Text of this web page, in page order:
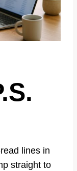
lines in
straight to